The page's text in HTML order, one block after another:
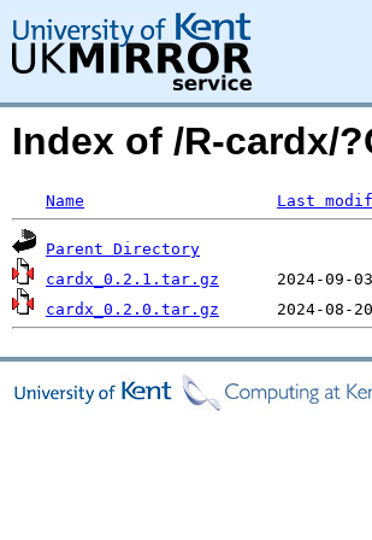
Index of /R-cardx/
Name Last
Parent Directory
cardx_0.2.1.tar.gz
cardx_0.2.0.tar.gz